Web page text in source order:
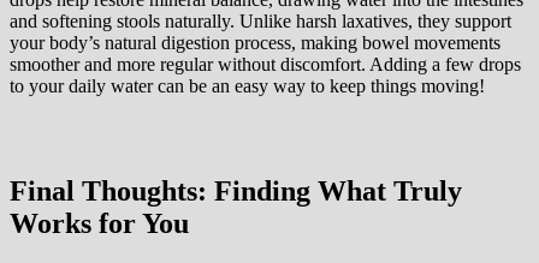
and softening stools naturally. Unlike harsh laxatives, they support
your body’s natural digestion process, making bowel movements
smoother and more regular without discomfort. Adding a few drops
to your daily water can be an easy way to keep things moving!
Final Thoughts: Finding What Truly
Works for You